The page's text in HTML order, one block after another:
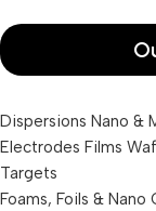
Dispersions Nano &
Electrodes Films
Targets
Foams, Foils & Nano